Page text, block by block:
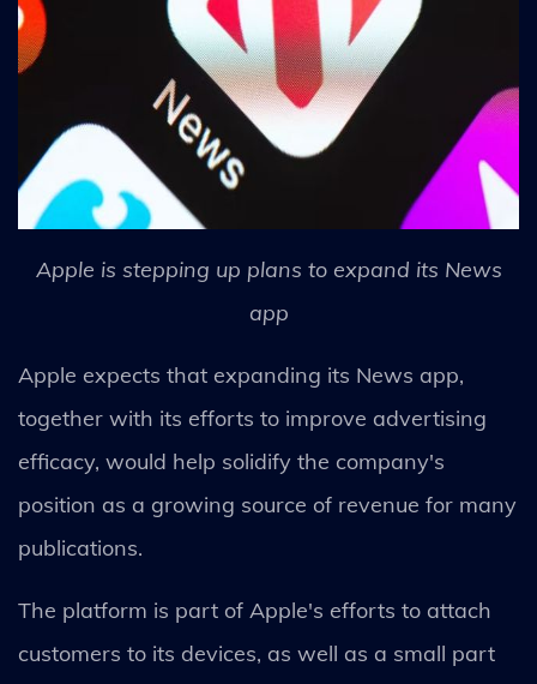
Apple is stepping up plans to expand its News
app
Apple expects that expanding its News app,
together with its efforts to improve advertising
efficacy, would help solidify the company's
position as a growing source of revenue for many
publications.
The platform is part of Apple's efforts to attach
customers to its devices, as well as a small part